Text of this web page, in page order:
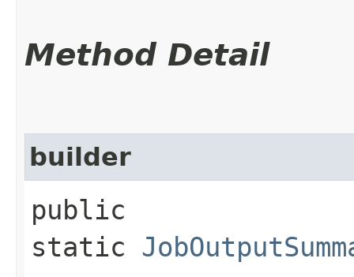
Method Detail
builder
public
static